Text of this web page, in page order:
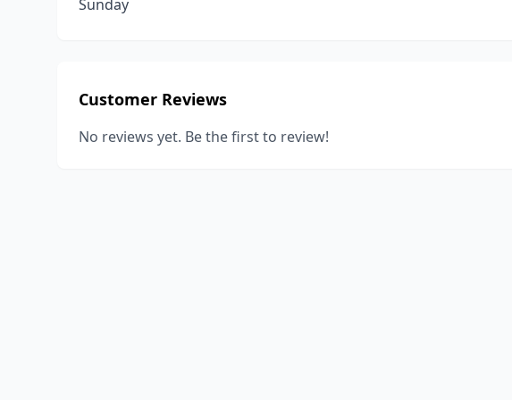
Sunday
Customer Reviews
No reviews yet. Be the first to review!